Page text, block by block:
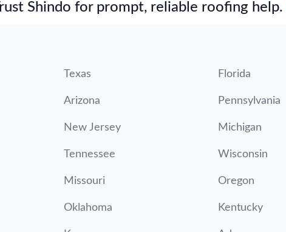
Shindo for prompt, reliable roofing help.
Texas Florida
Arizona Pennsylvania
New Jersey Michigan
Tennessee Wisconsin
Missouri Oregon
Oklahoma Kentucky